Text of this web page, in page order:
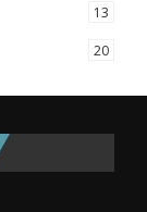
13
20